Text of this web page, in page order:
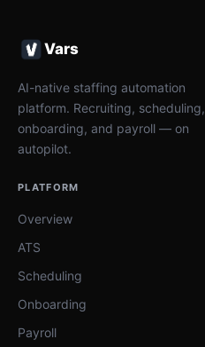
Vars
AI-native staffing automation
platform. Recruiting, scheduling,
onboarding, and payroll — on
autopilot.
PLATFORM
Overview
ATS
Scheduling
Onboarding
Payroll